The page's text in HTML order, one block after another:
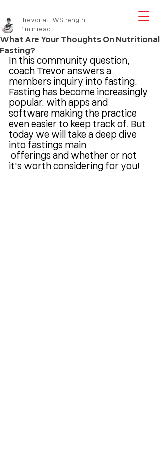
What Are Your Thoughts On Nutritional
Fasting?
Trevor at LWStrength
1 min read
In this community question,
coach Trevor answers a
members inquiry into fasting.
Fasting has become increasingly
popular, with apps and
software making the practice
even easier to keep track of. But
today we will take a deep dive
into fastings main
it's worth considering for you!